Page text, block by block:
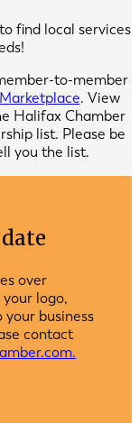
find local services
to-member
. View
Halifax Chamber
list. Please be
you the list.
over
logo,
business
contact